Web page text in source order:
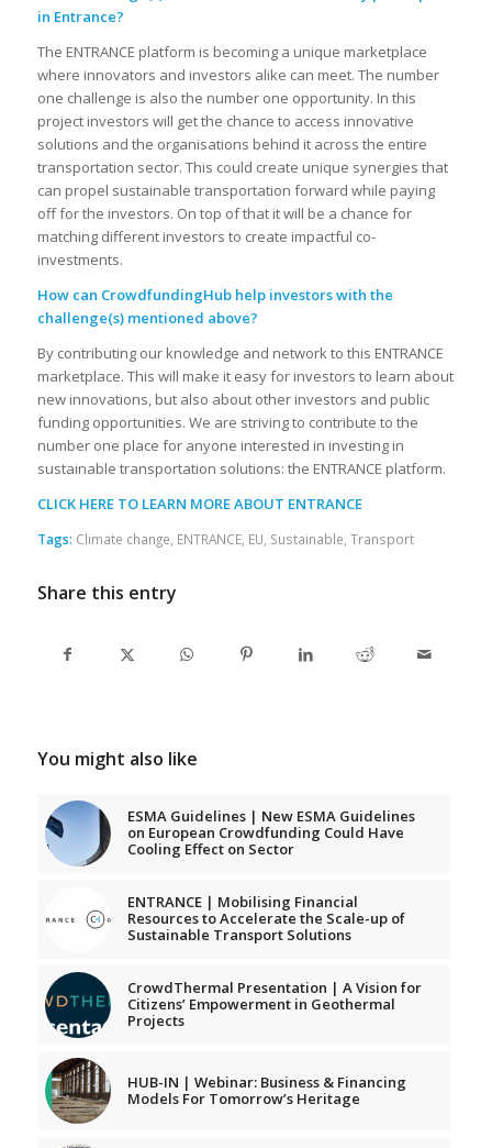
in Entrance?
The ENTRANCE platform is becoming a unique marketplace
where innovators and investors alike can meet. The number
one challenge is also the number one opportunity. In this
project investors will get the chance to access innovative
solutions and the organisations behind it across the entire
transportation sector. This could create unique synergies that
can propel sustainable transportation forward while paying
off for the investors. On top of that it will be a chance for
matching different investors to create impactful co-
investments.
How can CrowdfundingHub help investors with the
challenge(s) mentioned above?
By contributing our knowledge and network to this ENTRANCE
marketplace. This will make it easy for investors to learn about
new innovations, but also about other investors and public
funding opportunities. We are striving to contribute to the
number one place for anyone interested in investing in
sustainable transportation solutions: the ENTRANCE platform.
CLICK HERE TO LEARN MORE ABOUT ENTRANCE
Tags: Climate change ENTRANCE, EU Sustainable Transport
Share this entry
You might also like
ESMA Guidelines | New ESMA Guidelines
on European Crowdfunding Could Have
Cooling Effect on Sector
ENTRANCE | Mobilising Financial
Resources to Accelerate the Scale-up of
Sustainable Transport Solutions
CrowdThermal Presentation | A Vision for
Citizens’ Empowerment in Geothermal
Projects
HUB-IN | Webinar: Business & Financing
Models For Tomorrow’s Heritage